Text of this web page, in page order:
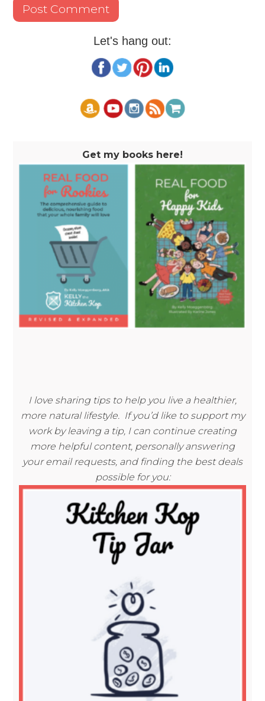
Let's hang out:
Get my books here!
I love sharing tips to help you live a healthier,
more natural lifestyle. If you’d like to support my
work by leaving a tip, I can continue creating
more helpful content, personally answering
your email requests, and finding the best deals
possible for you: